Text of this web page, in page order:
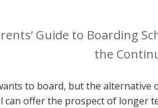
Guide to Boarding
the
to board, but the alternative
can offer the prospect of longer